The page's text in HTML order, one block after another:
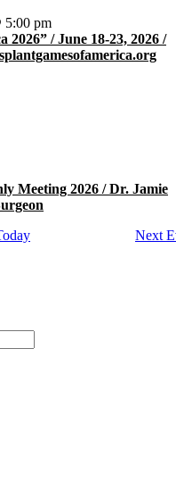
2026” / June 18-23, 2026 /
5:00 pm
Meeting 2026 / Dr. Jamie
Next